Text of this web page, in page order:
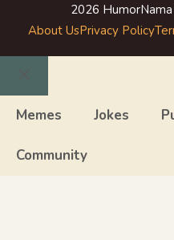
2026
About UsPrivacy Policy
Close
Memes Jokes
Community